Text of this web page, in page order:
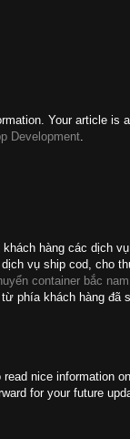
Your article is
Development
hàng các dịch
vụ ship cod, cho
container bắc nam
phía khách hàng đã
nice information
for your future